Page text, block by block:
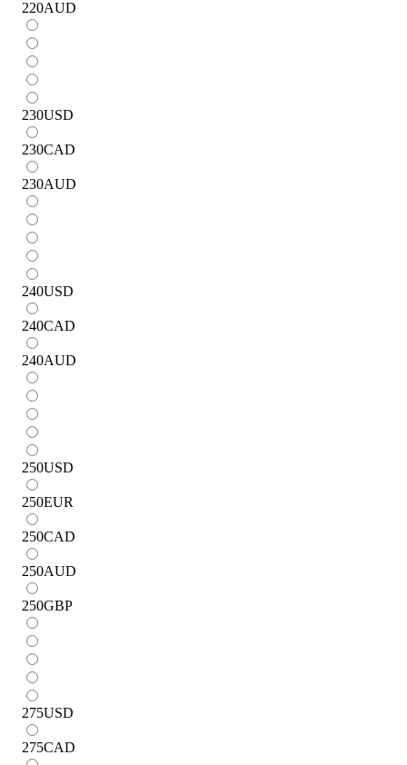
220AUD
230USD
230CAD
230AUD
240USD
240CAD
240AUD
250USD
250EUR
250CAD
250AUD
250GBP
275USD
275CAD